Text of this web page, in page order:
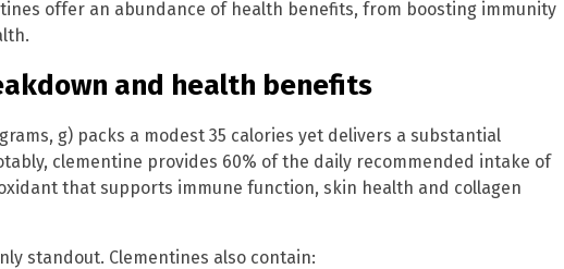
offer an abundance of health benefits, from boosting immunity
and health benefits
g) packs a modest 35 calories yet delivers a substantial
clementine provides 60% of the daily recommended intake of
that supports immune function, skin health and collagen
standout. Clementines also contain: